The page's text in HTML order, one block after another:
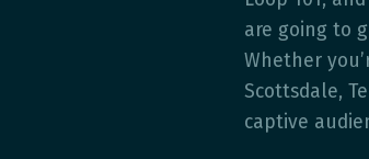
are going to
Whether
Scottsdale,
captive